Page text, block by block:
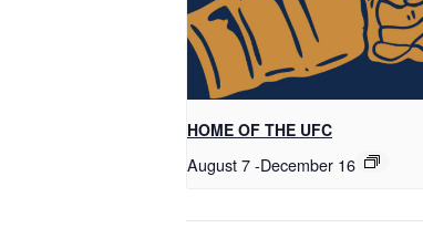
HOME OF THE UFC
August 7-December 16